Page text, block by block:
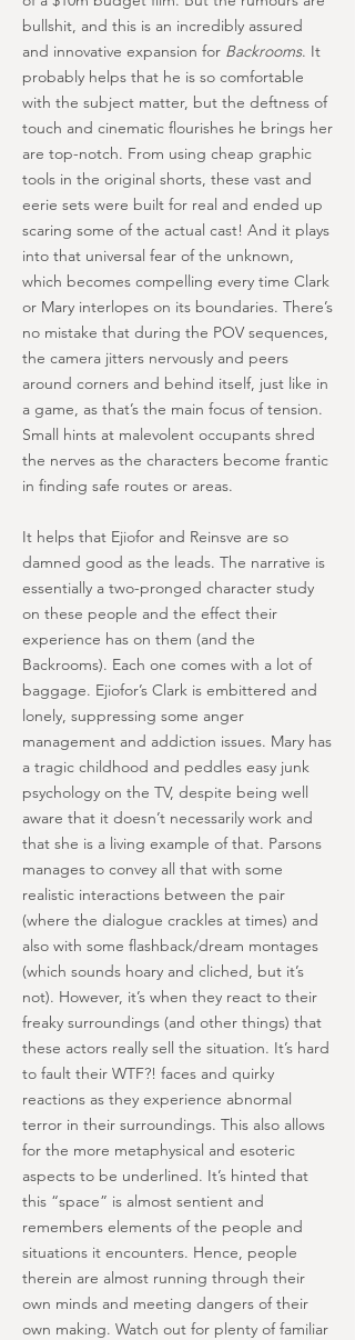
bullshit, and this is an incredibly assured
and innovative expansion for Backrooms. It
probably helps that he is so comfortable
with the subject matter, but the deftness of
touch and cinematic flourishes he brings her
are top-notch. From using cheap graphic
tools in the original shorts, these vast and
eerie sets were built for real and ended up
scaring some of the actual cast! And it plays
into that universal fear of the unknown,
which becomes compelling every time Clark
or Mary interlopes on its boundaries. There’s
no mistake that during the POV sequences,
the camera jitters nervously and peers
around corners and behind itself, just like in
a game, as that’s the main focus of tension.
Small hints at malevolent occupants shred
the nerves as the characters become frantic
in finding safe routes or areas.
It helps that Ejiofor and Reinsve are so
damned good as the leads. The narrative is
essentially a two-pronged character study
on these people and the effect their
experience has on them (and the
Backrooms). Each one comes with a lot of
baggage. Ejiofor’s Clark is embittered and
lonely, suppressing some anger
management and addiction issues. Mary has
a tragic childhood and peddles easy junk
psychology on the TV, despite being well
aware that it doesn’t necessarily work and
that she is a living example of that. Parsons
manages to convey all that with some
realistic interactions between the pair
(where the dialogue crackles at times) and
also with some flashback/dream montages
(which sounds hoary and cliched, but it’s
not). However, it’s when they react to their
freaky surroundings (and other things) that
these actors really sell the situation. It’s hard
to fault their WTF?! faces and quirky
reactions as they experience abnormal
terror in their surroundings. This also allows
for the more metaphysical and esoteric
aspects to be underlined. It’s hinted that
this “space” is almost sentient and
remembers elements of the people and
situations it encounters. Hence, people
therein are almost running through their
own minds and meeting dangers of their
own making. Watch out for plenty of familiar